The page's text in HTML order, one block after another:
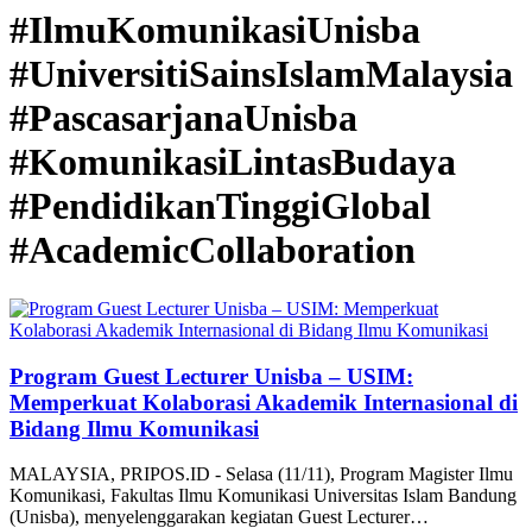
#IlmuKomunikasiUnisba
#UniversitiSainsIslamMalaysia
#PascasarjanaUnisba
#KomunikasiLintasBudaya
#PendidikanTinggiGlobal
#AcademicCollaboration
Program Guest Lecturer Unisba – USIM:
Memperkuat Kolaborasi Akademik Internasional di
Bidang Ilmu Komunikasi
MALAYSIA, PRIPOS.ID - Selasa (11/11), Program Magister Ilmu
Komunikasi, Fakultas Ilmu Komunikasi Universitas Islam Bandung
(Unisba), menyelenggarakan kegiatan Guest Lecturer…